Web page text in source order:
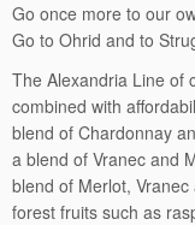
Go once more to our
Go to Ohrid and to
The Alexandria Line of
combined with
blend of Chardonnay
a blend of Vranec and
blend of Merlot,
forest fruits such as